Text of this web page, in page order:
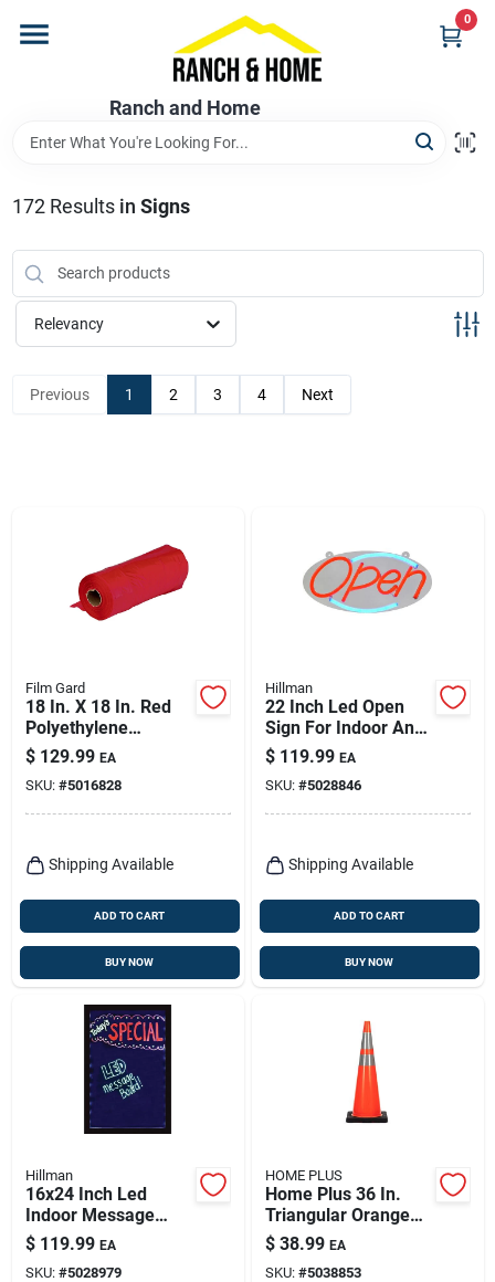
content
Ranch and Home
0
Brands
Store Info
Promotions
172Results in Signs
Relevancy
Previous 1 2 3 4 Next
Film Gard
18 In. X 18 In. Red
Polyethylene
Caution Flag - Model
625848
$ 129.99 EA
SKU: #5016828
Shipping Available
ADD TO CART
BUY NOW
Hillman
22 Inch Led Open
Sign For Indoor And
Outdoor Use - Model
848897
$ 119.99 EA
SKU: #5028846
Shipping Available
ADD TO CART
BUY NOW
Hillman
16x24 Inch Led
Indoor Message
Board - One-sided
Plastic Sign
$ 119.99 EA
SKU: #5028979
HOME PLUS
Home Plus 36 In.
Triangular Orange
Safety Cone 1 Pk
$ 38.99 EA
SKU: #5038853